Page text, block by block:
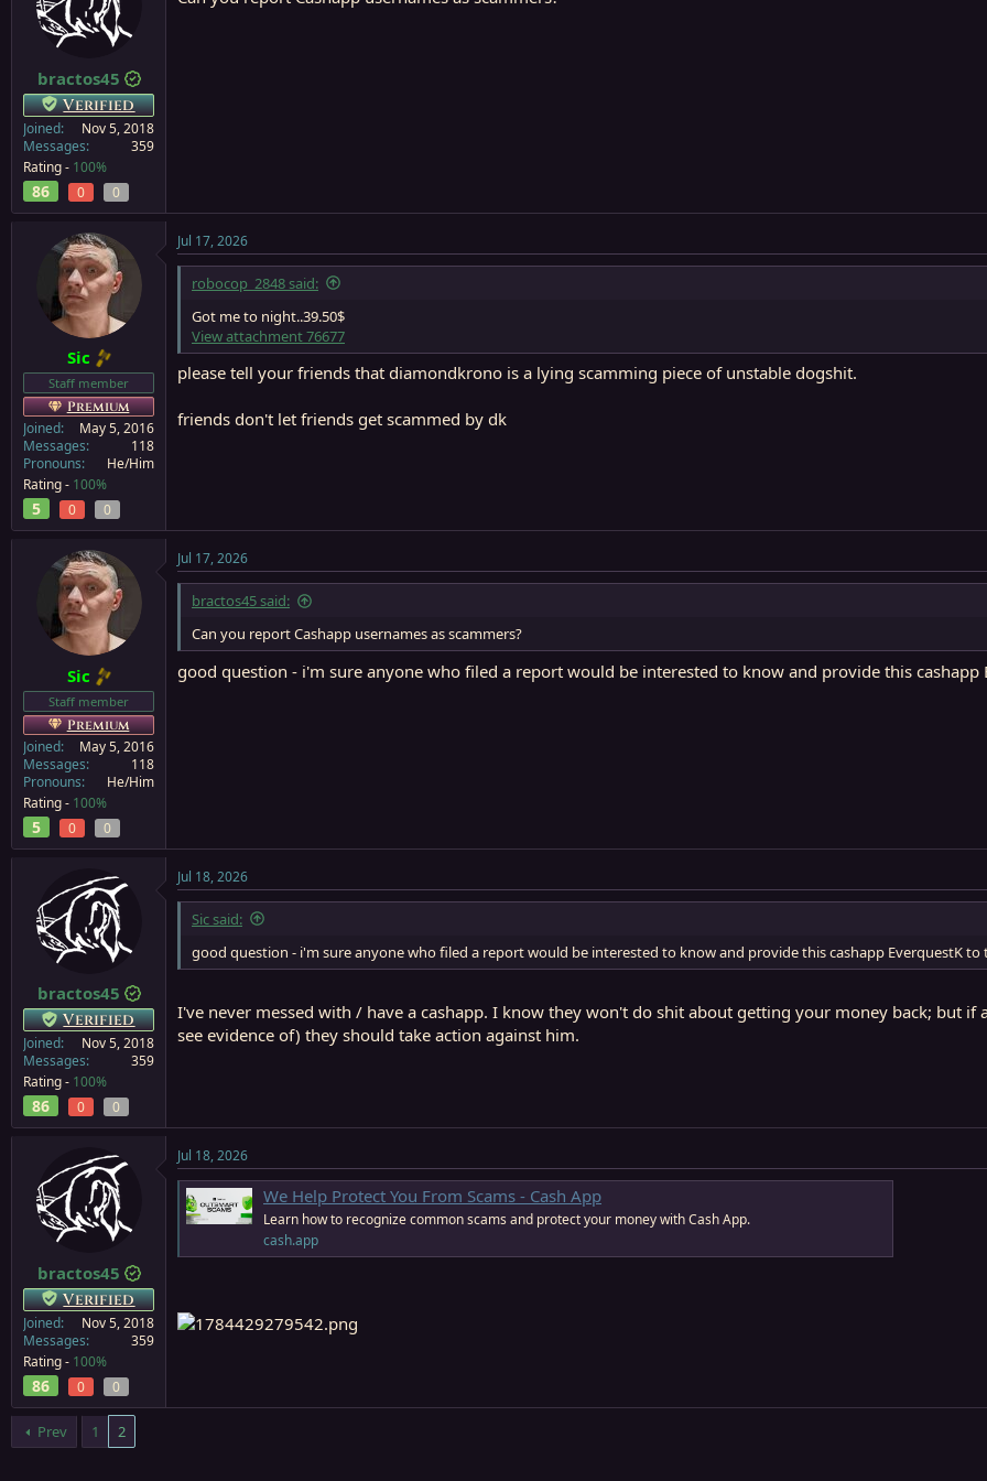
bractos45
Verified
Joined
Nov 5, 2018
Messages
359
Rating - 100%
86 0 0
Sic
Staff member
Premium
Joined
May 5, 2016
Messages
118
Pronouns
He/Him
Rating - 100%
5 0 0
Jul 17, 2026
robocop_2848 said:
Got me to night..39.50$
View attachment 76677
please tell your friends that diamondkrono is a lying scamming piece of unstable dogshit.
friends don't let friends get scammed by dk
Sic
Staff member
Premium
Joined
May 5, 2016
Messages
118
Pronouns
He/Him
Rating - 100%
5 0 0
Jul 17, 2026
bractos45 said:
Can you report Cashapp usernames as scammers?
good question - i'm sure anyone who filed a report would be interested to know and provide this cashapp
bractos45
Verified
Joined
Nov 5, 2018
Messages
359
Rating - 100%
86 0 0
Jul 18, 2026
Sic said:
good question - i'm sure anyone who filed a report would be interested to know and provide this cashapp EverquestK
I've never messed with / have a cashapp. I know they won't do shit about getting your money back; but
see evidence of) they should take action against him.
bractos45
Verified
Joined
Nov 5, 2018
Messages
359
Rating - 100%
86 0 0
Jul 18, 2026
We Help Protect You From Scams - Cash App
Learn how to recognize common scams and protect your money with Cash App.
cash.app
Prev 1 2